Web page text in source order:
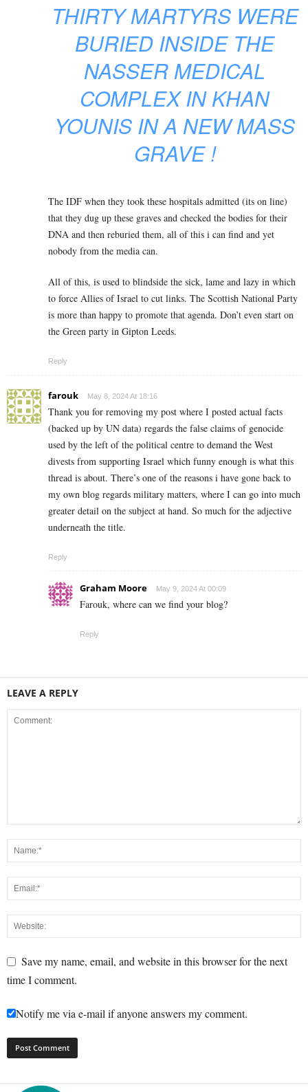
THIRTY MARTYRS WERE
BURIED INSIDE THE
NASSER MEDICAL
COMPLEX IN KHAN
YOUNIS IN A NEW MASS
GRAVE !
The IDF when they took these hospitals admitted (its on line)
that they dug up these graves and checked the bodies for their
DNA and then reburied them, all of this i can find and yet
nobody from the media can.
All of this, is used to blindside the sick, lame and lazy in which
to force Allies of Israel to cut links. The Scottish National Party
is more than happy to promote that agenda. Don’t even start on
the Green party in Gipton Leeds.
Reply
farouk May 8, 2024 At 18:16
Thank you for removing my post where I posted actual facts
(backed up by UN data) regards the false claims of genocide
used by the left of the political centre to demand the West
divests from supporting Israel which funny enough is what this
thread is about. There’s one of the reasons i have gone back to
my own blog regards military matters, where I can go into much
greater detail on the subject at hand. So much for the adjective
underneath the title.
Reply
Graham Moore May 9, 2024 At 00:09
Farouk, where can we find your blog?
Reply
LEAVE A REPLY
Save my name, email, and website in this browser for the next
time I comment.
Notify me via e-mail if anyone answers my comment.